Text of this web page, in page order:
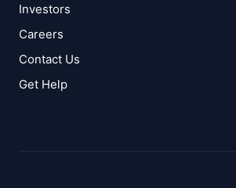
Investors
Careers
Contact Us
Get Help